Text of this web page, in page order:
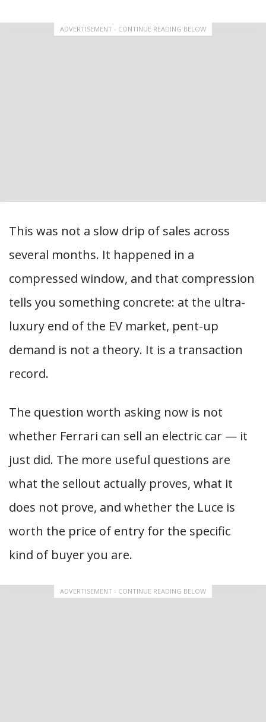
ADVERTISEMENT - CONTINUE READING BELOW
This was not a slow drip of sales across
several months. It happened in a
compressed window, and that compression
tells you something concrete: at the ultra-
luxury end of the EV market, pent-up
demand is not a theory. It is a transaction
record.
The question worth asking now is not
whether Ferrari can sell an electric car — it
just did. The more useful questions are
what the sellout actually proves, what it
does not prove, and whether the Luce is
worth the price of entry for the specific
kind of buyer you are.
ADVERTISEMENT - CONTINUE READING BELOW